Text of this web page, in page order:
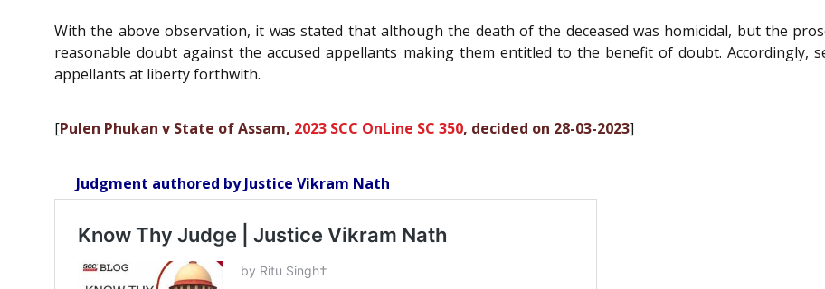
With the above observation, it was stated that although the death of the deceased was homicidal, but the
reasonable doubt against the accused appellants making them entitled to the benefit of doubt. Accordingly,
appellants at liberty forthwith.
[Pulen Phukan v State of Assam, 2023 SCC OnLine SC 350, decided on 28-03-2023]
Judgment authored by Justice Vikram Nath